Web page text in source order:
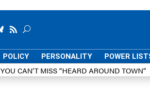
POLICY PERSONALITY POWER
YOU CAN’T MISS “HEARD AROUND TOWN”